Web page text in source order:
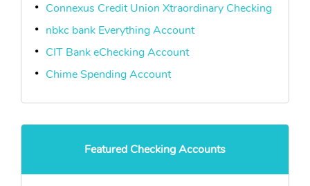
Connexus Credit Union Xtraordinary Checking
nbkc bank Everything Account
CIT Bank eChecking Account
Chime Spending Account
Featured Checking Accounts